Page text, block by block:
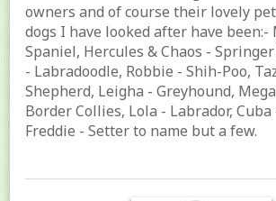
owners and of course their lovely
dogs I have looked after have been:-
Spaniel, Hercules & Chaos -
- Labradoodle, Robbie - Shih-Poo,
Shepherd, Leigha - Greyhound,
Border Collies, Lola - Labrador,
Freddie - Setter to name but a few.